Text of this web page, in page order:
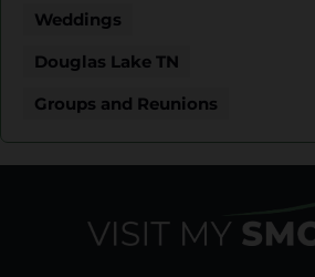
Weddings
Douglas Lake TN
Groups and Reunions